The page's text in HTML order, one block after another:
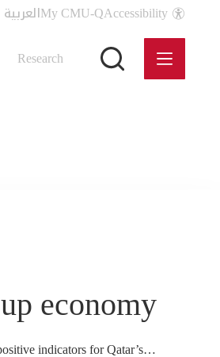
العربيةMy CMU-QAccessibility
Research
economy
indicators for Qatar’s…